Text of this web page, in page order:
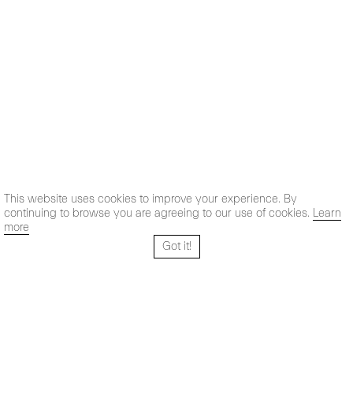
This website uses cookies to improve your experience. By
continuing to browse you are agreeing to our use of cookies. Learn
more
Got it!